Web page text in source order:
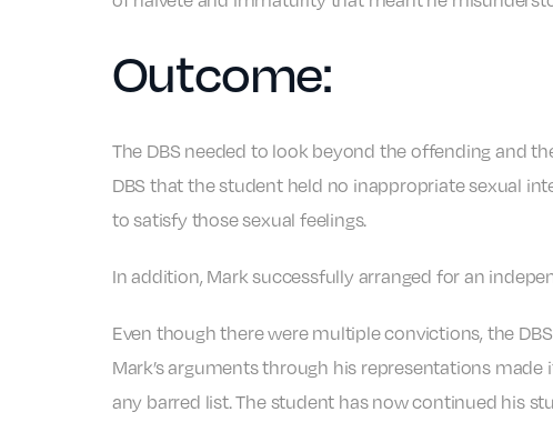
Outcome:
The DBS needed to look beyond the offending and
DBS that the student held no inappropriate sexual
to satisfy those sexual feelings.
In addition, Mark successfully arranged for an
Even though there were multiple convictions, the
Mark’s arguments through his representations
any barred list. The student has now continued his